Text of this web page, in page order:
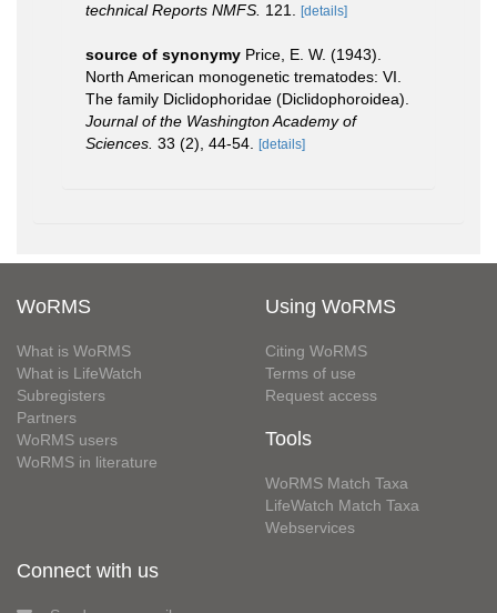
technical Reports NMFS. 121. [details]
source of synonymy Price, E. W. (1943).
North American monogenetic trematodes: VI.
The family Diclidophoridae (Diclidophoroidea).
Journal of the Washington Academy of
Sciences. 33 (2), 44-54. [details]
WoRMS
What is WoRMS
What is LifeWatch
Subregisters
Partners
WoRMS users
WoRMS in literature
Using WoRMS
Citing WoRMS
Terms of use
Request access
Tools
WoRMS Match Taxa
LifeWatch Match Taxa
Webservices
Connect with us